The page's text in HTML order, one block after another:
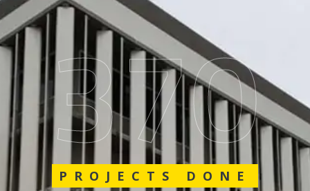
548
PROJECTS DONE